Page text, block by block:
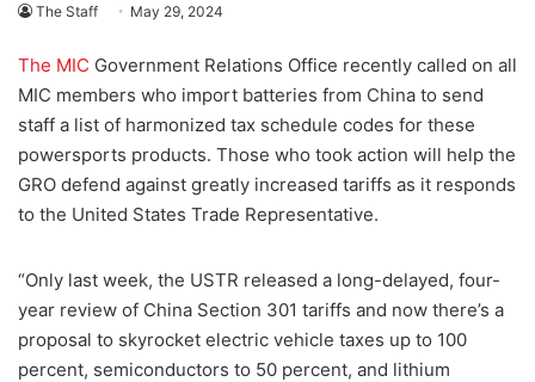
The Staff May 29, 2024
The MIC Government Relations Office recently called on all
MIC members who import batteries from China to send
staff a list of harmonized tax schedule codes for these
powersports products. Those who took action will help the
GRO defend against greatly increased tariffs as it responds
to the United States Trade Representative.
“Only last week, the USTR released a long-delayed, four-
year review of China Section 301 tariffs and now there’s a
proposal to skyrocket electric vehicle taxes up to 100
percent, semiconductors to 50 percent, and lithium